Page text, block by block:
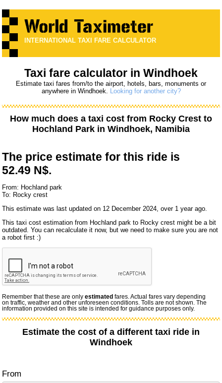
INTERNATIONAL TAXI FARE CALCULATOR
Taxi fare calculator in Windhoek
Estimate taxi fares from/to the airport, hotels, bars, monuments or
anywhere in Windhoek. Looking for another city?
How much does a taxi cost from Rocky Crest to
Hochland Park in Windhoek, Namibia
The price estimate for this ride is
52.49 N$.
From: Hochland park
To: Rocky crest
This estimate was last updated on 12 December 2024, over 1 year ago.
This taxi cost estimation from Hochland park to Rocky crest might be a bit
outdated. You can recalculate it now, but we need to make sure you are not
a robot first :)
Remember that these are onlyestimated fares. Actual fares vary depending
on traffic, weather and other unforeseen conditions. Tolls are not shown. The
information provided on this site is intended for guidance purposes only.
Estimate the cost of a different taxi ride in
Windhoek
From